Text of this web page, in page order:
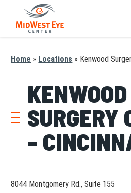
Home » Locations » Kenwood
KENWOOD
SURGERY
–
8044 Montgomery Rd., Suite 155